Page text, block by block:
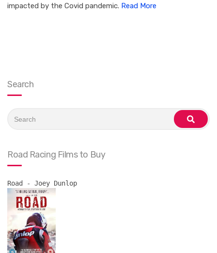
impacted by the Covid pandemic. Read More
Search
for:
search
Road Racing Films to Buy
Road - Joey Dunlop